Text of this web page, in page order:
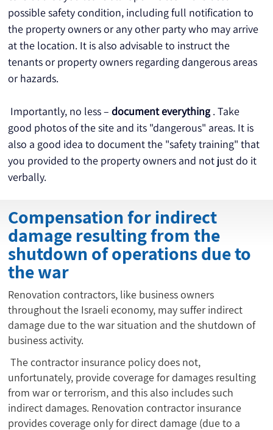
possible safety condition, including full notification to
the property owners or any other party who may arrive
at the location. It is also advisable to instruct the
tenants or property owners regarding dangerous areas
or hazards.
Importantly, no less – document everything . Take
good photos of the site and its "dangerous" areas. It is
also a good idea to document the "safety training" that
you provided to the property owners and not just do it
verbally.
Renovation contractors, like business owners
throughout the Israeli economy, may suffer indirect
damage due to the war situation and the shutdown of
business activity.
The contractor insurance policy does not,
unfortunately, provide coverage for damages resulting
from war or terrorism, and this also includes such
indirect damages. Renovation contractor insurance
provides coverage only for direct damage (due to a
Compensation for indirect
damage resulting from the
shutdown of operations due to
the war